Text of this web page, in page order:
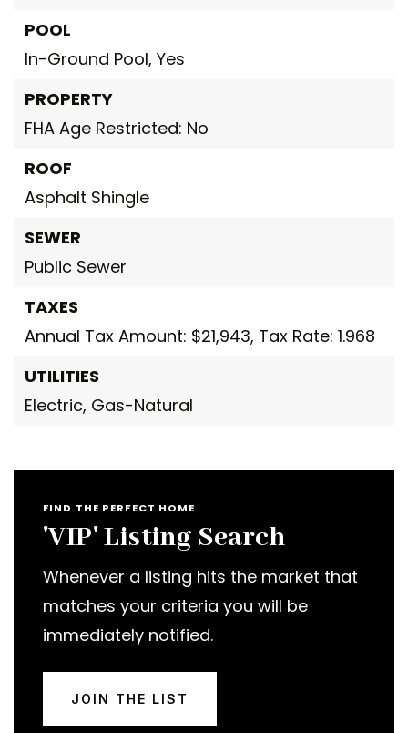
POOL
In-Ground Pool, Yes
PROPERTY
FHA Age Restricted: No
ROOF
Asphalt Shingle
SEWER
Public Sewer
TAXES
Annual Tax Amount: $21,943, Tax Rate: 1.968
UTILITIES
Electric, Gas-Natural
FIND THE PERFECT HOME
'VIP' Listing Search
Whenever a listing hits the market that
matches your criteria you will be
immediately notified.
JOIN THE LIST